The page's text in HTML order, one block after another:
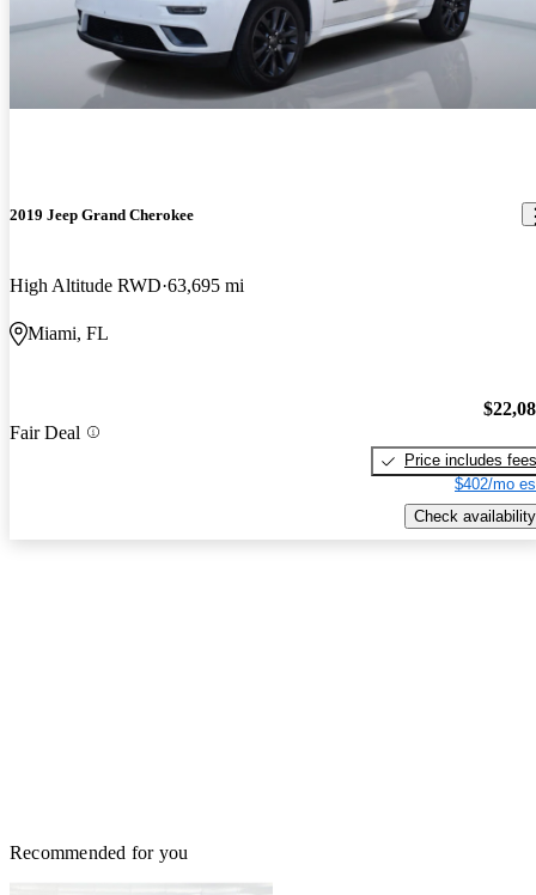
2019 Jeep Grand Cherokee
High Altitude RWD 63,695 mi
Miami, FL
Fair Deal
Price includes fees
$402/mo
Check availability
Recommended for you